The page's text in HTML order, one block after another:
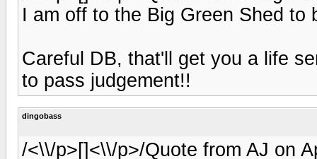
I am off to the Big Green Shed
Careful DB, that'll get you a life
to pass judgement!!
dingobass
/<\\/p>[]<\\/p>/Quote from AJ on